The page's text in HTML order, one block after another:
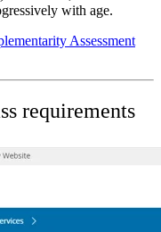
with age.
Assessment
requirements